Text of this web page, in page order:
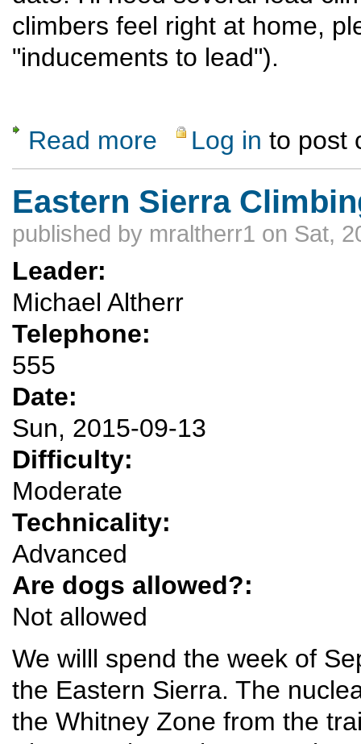
climbers feel right at home,
"inducements to lead").
Read more about Climbing in 11 Mile Canyon
Log in to post
Eastern Sierra
published by mraltherr1 on Sat,
Leader:
Michael Altherr
Telephone:
555
Date:
Sun, 2015-09-13
Difficulty:
Moderate
Technicality:
Advanced
Are dogs allowed?:
Not allowed
We willl spend the week of
the Eastern Sierra. The
the Whitney Zone from the